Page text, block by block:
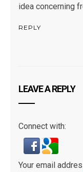
idea concerning
REPLY
LEAVE A REPLY
Connect with:
Your email